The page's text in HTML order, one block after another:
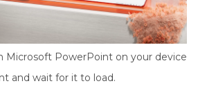
Microsoft PowerPoint on your device
and wait for it to load.